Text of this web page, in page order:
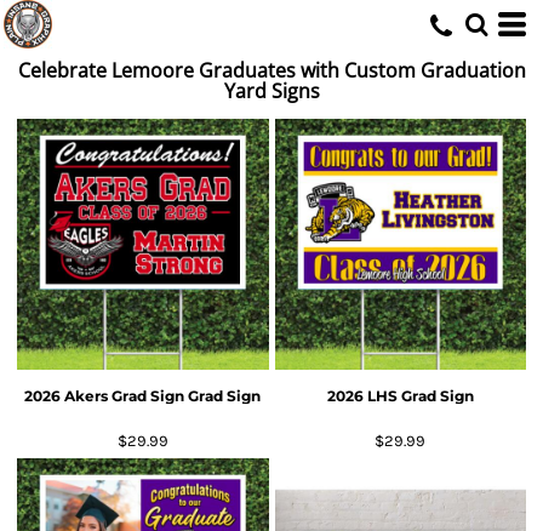
Celebrate Lemoore Graduates with Custom Graduation
Yard Signs
2026 Akers Grad Sign Grad Sign
$29.99
2026 LHS Grad Sign
$29.99